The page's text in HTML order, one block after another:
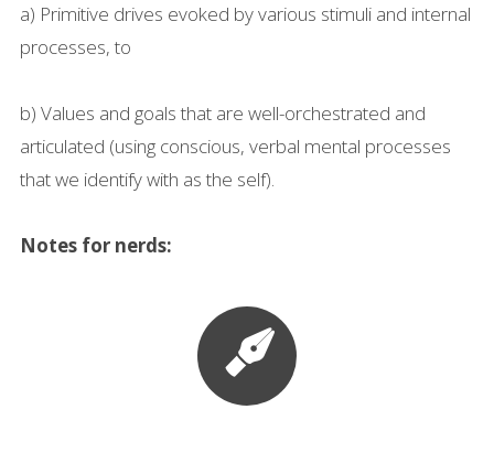
a) Primitive drives evoked by various stimuli and internal
processes, to
b) Values and goals that are well-orchestrated and
articulated (using conscious, verbal mental processes
that we identify with as the self).
Notes for nerds: